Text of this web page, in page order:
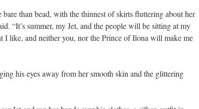
bare than bead, with the thinnest of skirts fluttering about her
“It’s summer, my Jet, and the people will be sitting at my
I like, and neither you, nor the Prince of Ilona will make me
his eyes away from her smooth skin and the glittering